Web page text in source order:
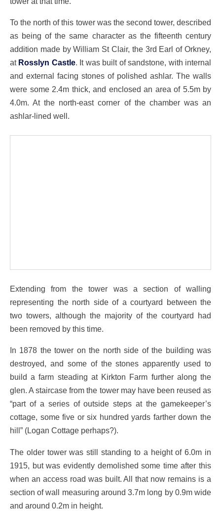
To the north of this tower was the second tower, described
as being of the same character as the fifteenth century
addition made by William St Clair, the 3rd Earl of Orkney,
at Rosslyn Castle. It was built of sandstone, with internal
and external facing stones of polished ashlar. The walls
were some 2.4m thick, and enclosed an area of 5.5m by
4.0m. At the north-east corner of the chamber was an
ashlar-lined well.
Extending from the tower was a section of walling
representing the north side of a courtyard between the
two towers, although the majority of the courtyard had
been removed by this time.
In 1878 the tower on the north side of the building was
destroyed, and some of the stones apparently used to
build a farm steading at Kirkton Farm further along the
glen. A staircase from the tower may have been reused as
“part of a series of outside steps at the gamekeeper’s
cottage, some five or six hundred yards farther down the
hill” (Logan Cottage perhaps?).
The older tower was still standing to a height of 6.0m in
1915, but was evidently demolished some time after this
when an access road was built. All that now remains is a
section of wall measuring around 3.7m long by 0.9m wide
and around 0.2m in height.